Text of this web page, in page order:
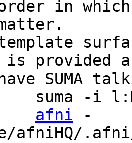
in which
is provided
SUMA
afni -
afniHQ/